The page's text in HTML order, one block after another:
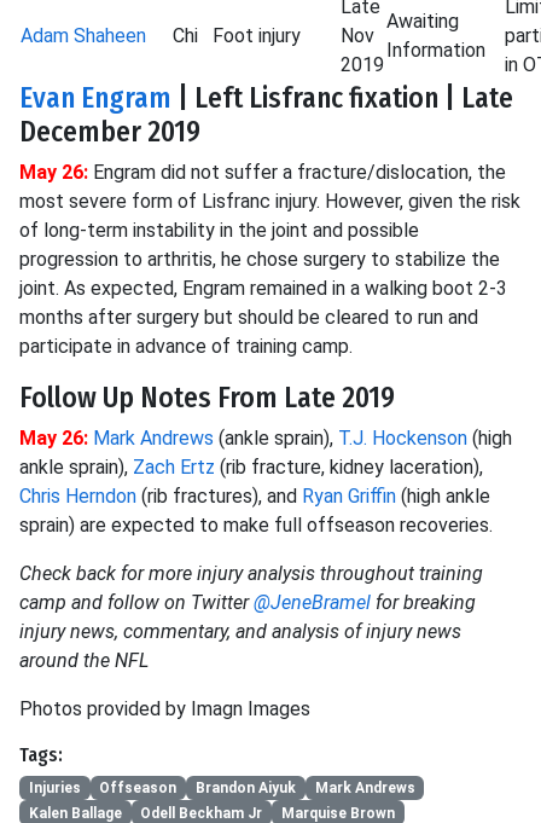
Adam Shaheen Chi Foot injury
Late
Nov
2019
Awaiting
Information
in
Evan Engram | Left Lisfranc fixation | Late
December 2019
May 26: Engram did not suffer a fracture/dislocation, the
most severe form of Lisfranc injury. However, given the risk
of long-term instability in the joint and possible
progression to arthritis, he chose surgery to stabilize the
joint. As expected, Engram remained in a walking boot 2-3
months after surgery but should be cleared to run and
participate in advance of training camp.
Follow Up Notes From Late 2019
May 26: Mark Andrews (ankle sprain), T.J. Hockenson (high
ankle sprain), Zach Ertz (rib fracture, kidney laceration),
Chris Herndon (rib fractures), and Ryan Griffin (high ankle
sprain) are expected to make full offseason recoveries.
Check back for more injury analysis throughout training
camp and follow on Twitter@JeneBramel for breaking
injury news, commentary, and analysis of injury news
around the NFL
Photos provided by Imagn Images
Tags:
Injuries Offseason Brandon Aiyuk
Mark Andrews
Kalen Ballage
Odell Beckham Jr
Marquise Brown